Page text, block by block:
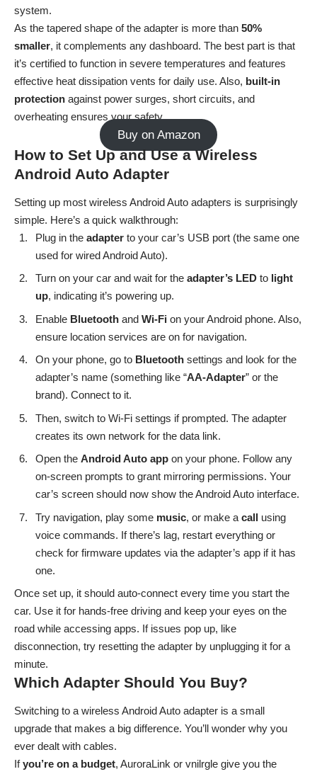
system.
As the tapered shape of the adapter is more than 50%
smaller, it complements any dashboard. The best part is that
it’s certified to function in severe temperatures and features
effective heat dissipation vents for daily use. Also, built-in
protection against power surges, short circuits, and
overheating ensures your safety.
Buy on Amazon
How to Set Up and Use a Wireless
Android Auto Adapter
Setting up most wireless Android Auto adapters is surprisingly
simple. Here’s a quick walkthrough:
Plug in the adapter to your car’s USB port (the same one
used for wired Android Auto).
Turn on your car and wait for the adapter’s LED to light
up, indicating it’s powering up.
Enable Bluetooth and Wi-Fi on your Android phone. Also,
ensure location services are on for navigation.
On your phone, go to Bluetooth settings and look for the
adapter’s name (something like “AA-Adapter” or the
brand). Connect to it.
Then, switch to Wi-Fi settings if prompted. The adapter
creates its own network for the data link.
Open the Android Auto app on your phone. Follow any
on-screen prompts to grant mirroring permissions. Your
car’s screen should now show the Android Auto interface.
Try navigation, play some music, or make a call using
voice commands. If there’s lag, restart everything or
check for firmware updates via the adapter’s app if it has
one.
Once set up, it should auto-connect every time you start the
car. Use it for hands-free driving and keep your eyes on the
road while accessing apps. If issues pop up, like
disconnection, try resetting the adapter by unplugging it for a
minute.
Which Adapter Should You Buy?
Switching to a wireless Android Auto adapter is a small
upgrade that makes a big difference. You’ll wonder why you
ever dealt with cables.
Ifyou’re on a budget, AuroraLink or vnilrgle give you the